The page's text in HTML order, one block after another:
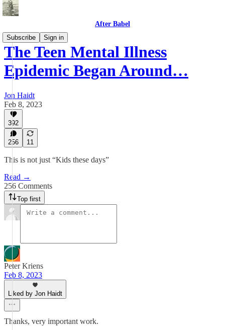
After Babel
Subscribe
Sign in
The Teen Mental Illness
Epidemic Began Around…
Jon Haidt
Feb 8, 2023
392
256 11
This is not just “Kids these days”
Read →
256 Comments
Top first
Peter Kriens
Feb 8, 2023
Liked by Jon Haidt
Thanks, very important work.